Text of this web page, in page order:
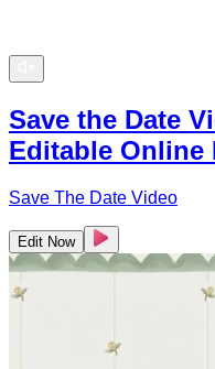
Save the Date
Editable Online
Save The Date Video
Edit Now